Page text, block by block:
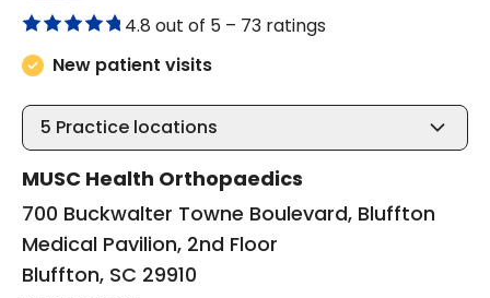
4.8 out of 5 – 73 ratings
New patient visits
5 Practice locations
MUSC Health Orthopaedics
700 Buckwalter Towne Boulevard, Bluffton
Medical Pavilion, 2nd Floor
Bluffton, SC 29910